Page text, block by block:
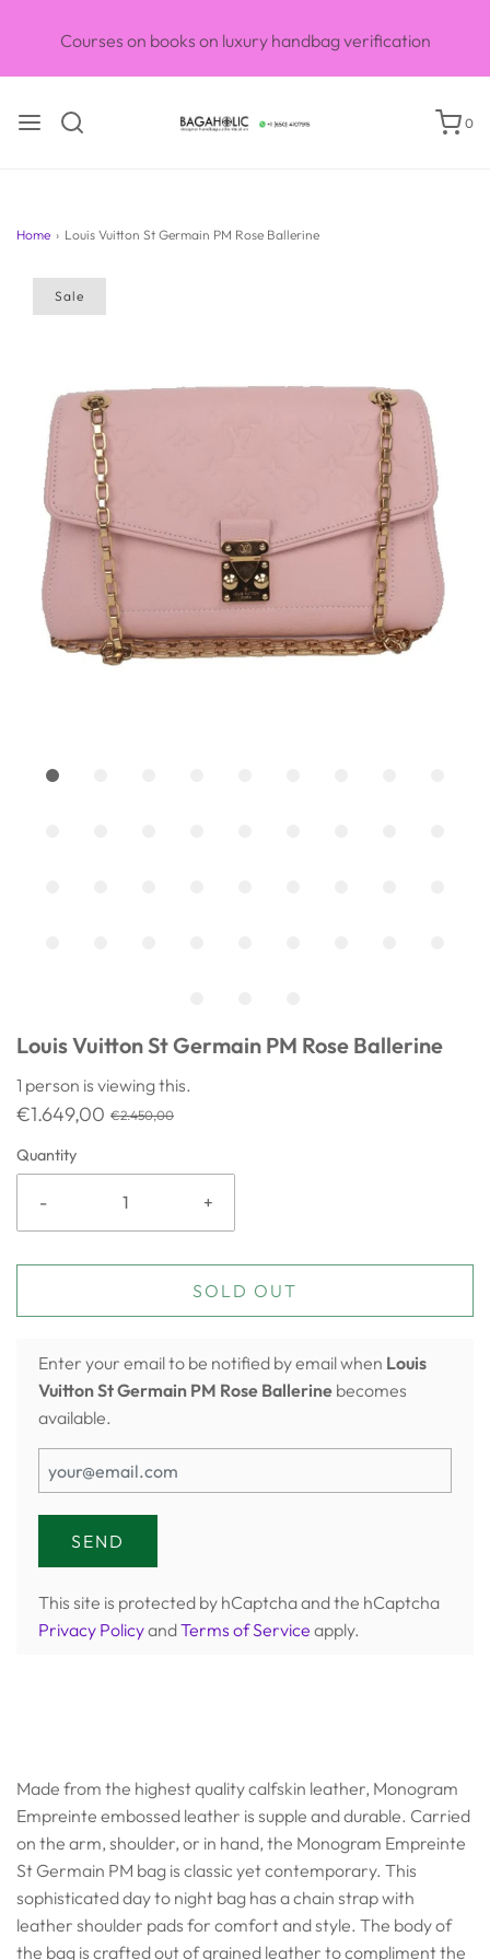
Courses on books on luxury handbag verification
0
Home › Louis Vuitton St Germain PM Rose Ballerine
Sale
Louis Vuitton St Germain PM Rose Ballerine
1 person is viewing this.
€1.649,00 €2.450,00
Quantity
- +
SOLD OUT
Enter your email to be notified by email when Louis
Vuitton St Germain PM Rose Ballerine becomes
available.
This site is protected by hCaptcha and the hCaptcha
Privacy PolicyandTerms of Service apply.
Made from the highest quality calfskin leather, Monogram
Empreinte embossed leather is supple and durable. Carried
on the arm, shoulder, or in hand, the Monogram Empreinte
St Germain PM bag is classic yet contemporary. This
sophisticated day to night bag has a chain strap with
leather shoulder pads for comfort and style. The body of
the bag is crafted out of grained leather to compliment the